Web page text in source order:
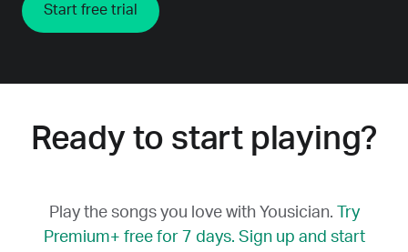
Start free trial
Ready to start playing?
Play the songs you love with Yousician.
Try
Premium+ free for 7 days. Sign up and start